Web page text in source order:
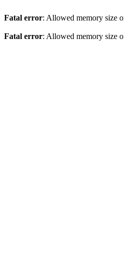
Fatal error: Allowed memory size
Fatal error: Allowed memory size